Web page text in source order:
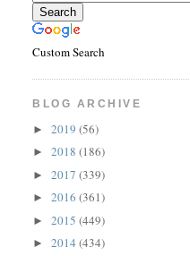
Custom Search
BLOG ARCHIVE
►2019(56)
►2018(186)
►2017(339)
►2016(361)
►2015(449)
►2014(434)